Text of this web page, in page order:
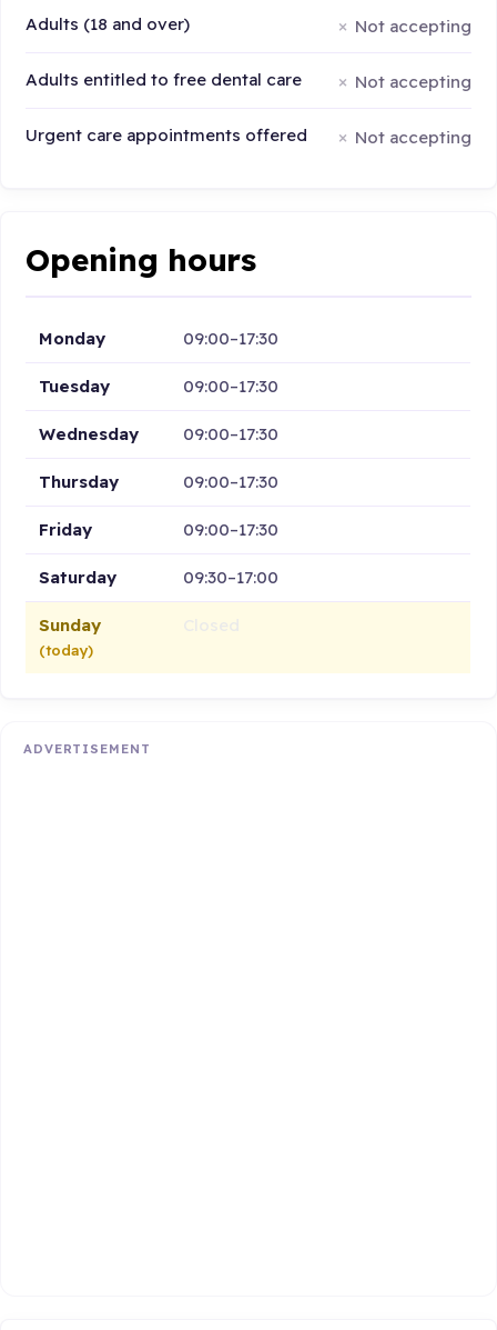
Adults (18 and over) Not accepting
Adults entitled to free dental care Not accepting
Urgent care appointments offered Not accepting
Opening hours
Monday 09:00–17:30
Tuesday 09:00–17:30
Wednesday 09:00–17:30
Thursday 09:00–17:30
Friday 09:00–17:30
Saturday 09:30–17:00
Sunday
(today)
ADVERTISEMENT